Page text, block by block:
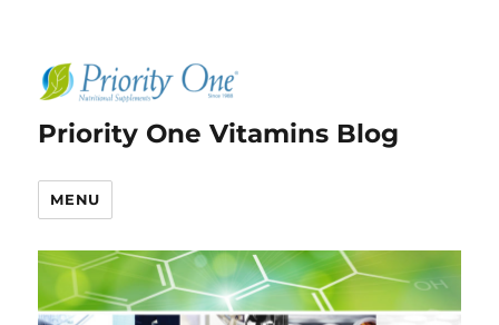
Priority One Vitamins Blog
MENU